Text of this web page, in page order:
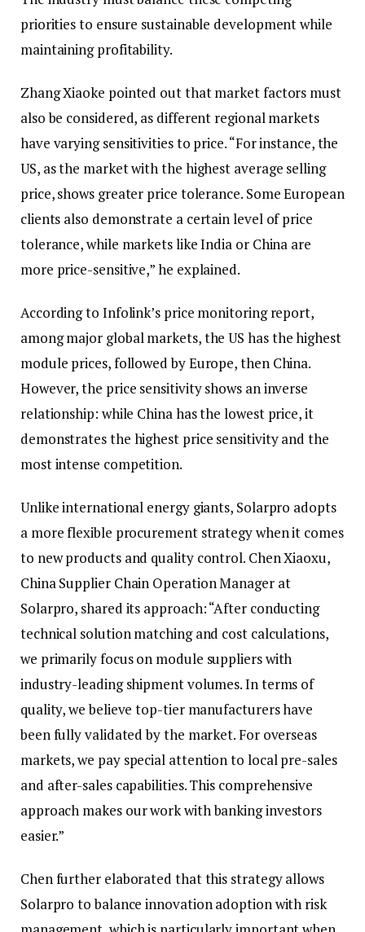
priorities to ensure sustainable development while
maintaining profitability.
Zhang Xiaoke pointed out that market factors must
also be considered, as different regional markets
have varying sensitivities to price. “For instance, the
US, as the market with the highest average selling
price, shows greater price tolerance. Some European
clients also demonstrate a certain level of price
tolerance, while markets like India or China are
more price-sensitive,” he explained.
According to Infolink’s price monitoring report,
among major global markets, the US has the highest
module prices, followed by Europe, then China.
However, the price sensitivity shows an inverse
relationship: while China has the lowest price, it
demonstrates the highest price sensitivity and the
most intense competition.
Unlike international energy giants, Solarpro adopts
a more flexible procurement strategy when it comes
to new products and quality control. Chen Xiaoxu,
China Supplier Chain Operation Manager at
Solarpro, shared its approach: “After conducting
technical solution matching and cost calculations,
we primarily focus on module suppliers with
industry-leading shipment volumes. In terms of
quality, we believe top-tier manufacturers have
been fully validated by the market. For overseas
markets, we pay special attention to local pre-sales
and after-sales capabilities. This comprehensive
approach makes our work with banking investors
easier.”
Chen further elaborated that this strategy allows
Solarpro to balance innovation adoption with risk